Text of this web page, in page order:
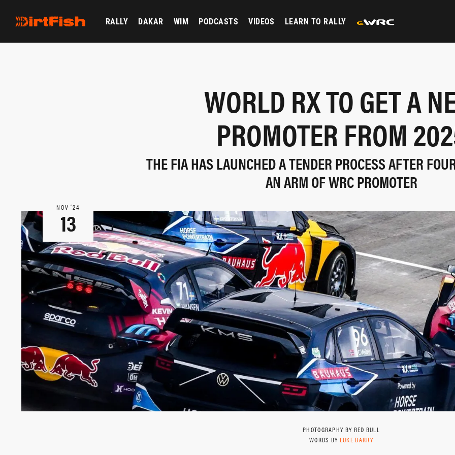
RALLY DAKAR WIM PODCASTS VIDEOS LEARN TO RALLY
WORLD RX TO GET A
PROMOTER FROM
THE FIA HAS LAUNCHED A TENDER PROCESS AFTER
AN ARM OF WRC PROMOTER
NOV ‘24
13
PHOTOGRAPHY BY RED BULL
WORDS BY LUKE BARRY